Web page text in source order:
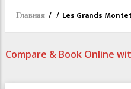
Главная / / Les Grands
Compare & Book Online